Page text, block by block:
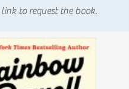
to request the book.